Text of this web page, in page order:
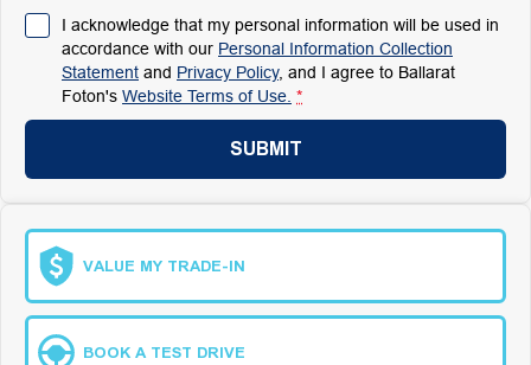
I acknowledge that my personal information will be used in
accordance with our Personal Information Collection
Statement and Privacy Policy, and I agree to Ballarat
Foton's Website Terms of Use. *
SUBMIT
VALUE MY TRADE-IN
BOOK A TEST DRIVE